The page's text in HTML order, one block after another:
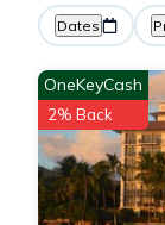
Dates
OneKeyCash
2% Back